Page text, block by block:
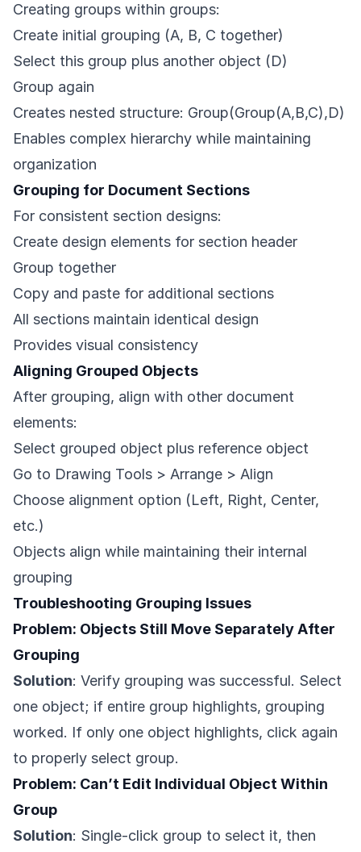
Creating groups within groups:
Create initial grouping (A, B, C together)
Select this group plus another object (D)
Group again
Creates nested structure: Group(Group(A,B,C),D)
Enables complex hierarchy while maintaining
organization
Grouping for Document Sections
For consistent section designs:
Create design elements for section header
Group together
Copy and paste for additional sections
All sections maintain identical design
Provides visual consistency
Aligning Grouped Objects
After grouping, align with other document
elements:
Select grouped object plus reference object
Go to Drawing Tools > Arrange > Align
Choose alignment option (Left, Right, Center,
etc.)
Objects align while maintaining their internal
grouping
Troubleshooting Grouping Issues
Problem: Objects Still Move Separately After
Grouping
Solution: Verify grouping was successful. Select
one object; if entire group highlights, grouping
worked. If only one object highlights, click again
to properly select group.
Problem: Can’t Edit Individual Object Within
Group
Solution: Single-click group to select it, then